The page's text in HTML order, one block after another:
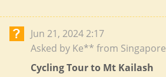
Jun 21, 2024 2:17
Asked by Ke** from Singapore
Cycling Tour to Mt Kailash